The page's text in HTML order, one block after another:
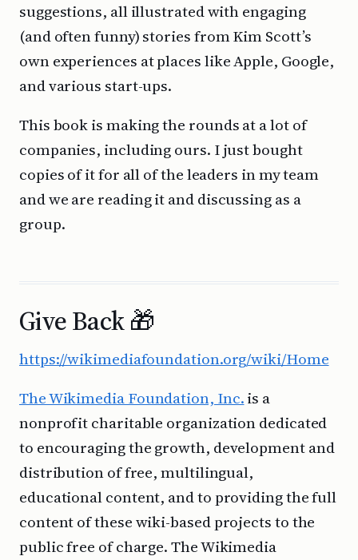
suggestions, all illustrated with engaging
(and often funny) stories from Kim Scott’s
own experiences at places like Apple, Google,
and various start-ups.
This book is making the rounds at a lot of
companies, including ours. I just bought
copies of it for all of the leaders in my team
and we are reading it and discussing as a
group.
Give Back 🎁
https://wikimediafoundation.org/wiki/Home
The Wikimedia Foundation, Inc.is a
nonprofit charitable organization dedicated
to encouraging the growth, development and
distribution of free, multilingual,
educational content, and to providing the full
content of these wiki-based projects to the
public free of charge. The Wikimedia